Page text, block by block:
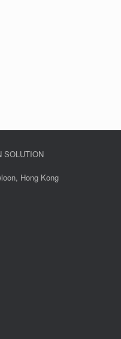
SOLUTION
Hong Kong